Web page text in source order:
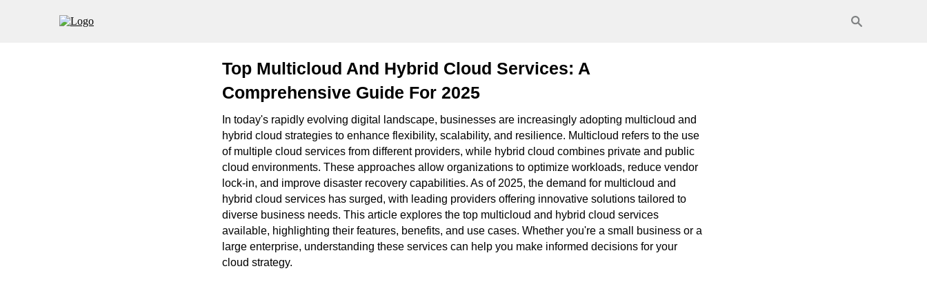
Top Multicloud And Hybrid Cloud Services: A
Comprehensive Guide For 2025
In today's rapidly evolving digital landscape, businesses are increasingly adopting multicloud and
hybrid cloud strategies to enhance flexibility, scalability, and resilience. Multicloud refers to the use
of multiple cloud services from different providers, while hybrid cloud combines private and public
cloud environments. These approaches allow organizations to optimize workloads, reduce vendor
lock-in, and improve disaster recovery capabilities. As of 2025, the demand for multicloud and
hybrid cloud services has surged, with leading providers offering innovative solutions tailored to
diverse business needs. This article explores the top multicloud and hybrid cloud services
available, highlighting their features, benefits, and use cases. Whether you're a small business or a
large enterprise, understanding these services can help you make informed decisions for your
cloud strategy.